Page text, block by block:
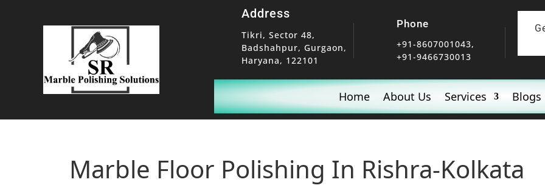
Address
Tikri, Sector 48,
Badshahpur, Gurgaon,
Haryana, 122101
Phone
+91-8607001043,
+91-9466730013
Home About Us Services Blogs
Marble Floor Polishing In Rishra-Kolkata